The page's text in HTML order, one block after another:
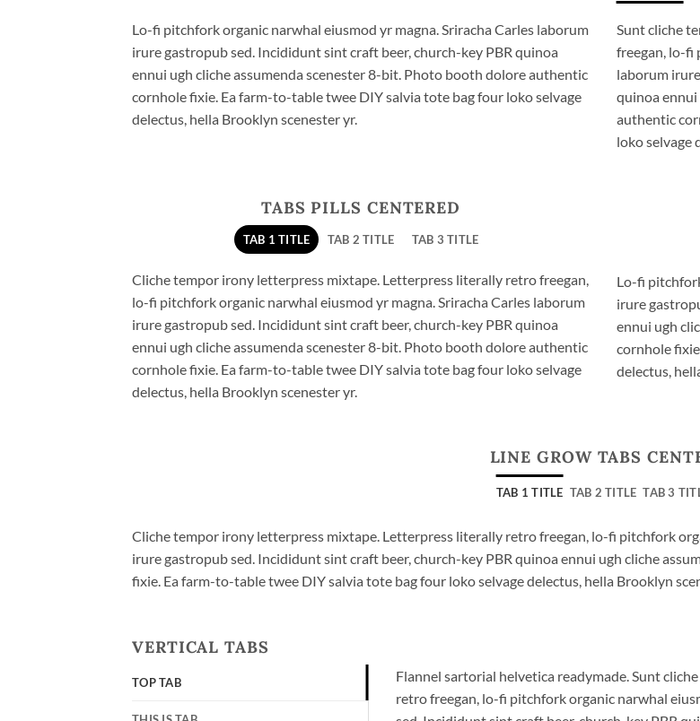
Lo-fi pitchfork organic narwhal eiusmod yr magna. Sriracha Carles laborum
irure gastropub sed. Incididunt sint craft beer, church-key PBR quinoa
ennui ugh cliche assumenda scenester 8-bit. Photo booth dolore authentic
cornhole fixie. Ea farm-to-table twee DIY salvia tote bag four loko selvage
delectus, hella Brooklyn scenester yr.
Sunt cliche
freegan, lo-fi
laborum
quinoa
authentic
loko selvage
TABS PILLS CENTERED
TAB 1 TITLE TAB 2 TITLE TAB 3 TITLE
Cliche tempor irony letterpress mixtape. Letterpress literally retro freegan,
lo-fi pitchfork organic narwhal eiusmod yr magna. Sriracha Carles laborum
irure gastropub sed. Incididunt sint craft beer, church-key PBR quinoa
ennui ugh cliche assumenda scenester 8-bit. Photo booth dolore authentic
cornhole fixie. Ea farm-to-table twee DIY salvia tote bag four loko selvage
delectus, hella Brooklyn scenester yr.
Lo-fi
irure
ennui ugh
cornhole
delectus,
LINE GROW TABS
TAB 1 TITLE TAB 2 TITLE TAB 3
Cliche tempor irony letterpress mixtape. Letterpress literally retro freegan, lo-fi pitchfork
irure gastropub sed. Incididunt sint craft beer, church-key PBR quinoa ennui ugh cliche
fixie. Ea farm-to-table twee DIY salvia tote bag four loko selvage delectus, hella Brooklyn
VERTICAL TABS
TOP TAB
Flannel sartorial helvetica readymade. Sunt
retro freegan, lo-fi pitchfork organic narwhal